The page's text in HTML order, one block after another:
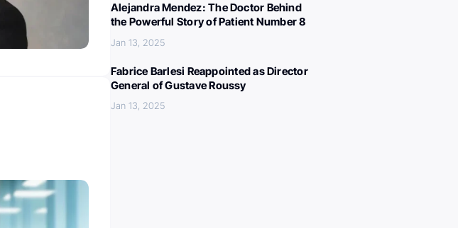
Alejandra Mendez: The Doctor Behind
the Powerful Story of Patient Number 8
Jan 13, 2025
Fabrice Barlesi Reappointed as Director
General of Gustave Roussy
Jan 13, 2025